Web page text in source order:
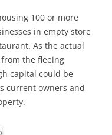
100 or more
in empty store
As the actual
the fleeing
capital could be
current owners and